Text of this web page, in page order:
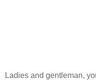
Ladies and gentleman,